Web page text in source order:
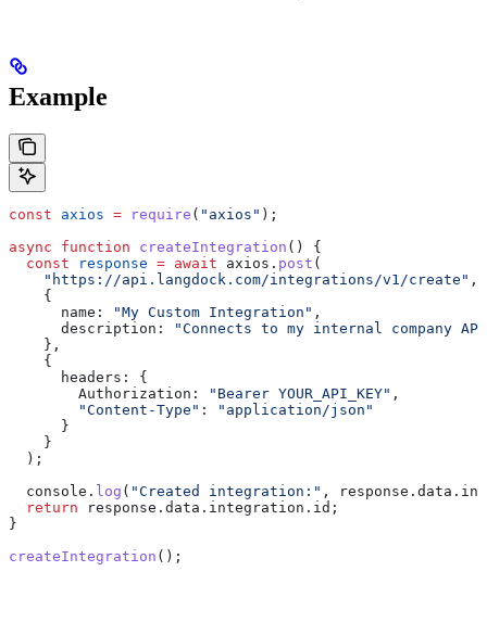
Example
const axios = require ( "axios" );
async function createIntegration () {
  const
response = await axios . post (
    "https://api.langdock.com/integrations/v1/create"
,
    {
      name:
"My Custom Integration" ,
      description:
"Connects to my internal company
    },
    {
      headers:
{
        Authorization:
"Bearer YOUR_API_KEY" ,
        "Content-Type"
:
"application/json"
      }
    }
  );
  console
. log ( "Created integration:" , response . data .
  return
response . data . integration . id ;
}
createIntegration ();